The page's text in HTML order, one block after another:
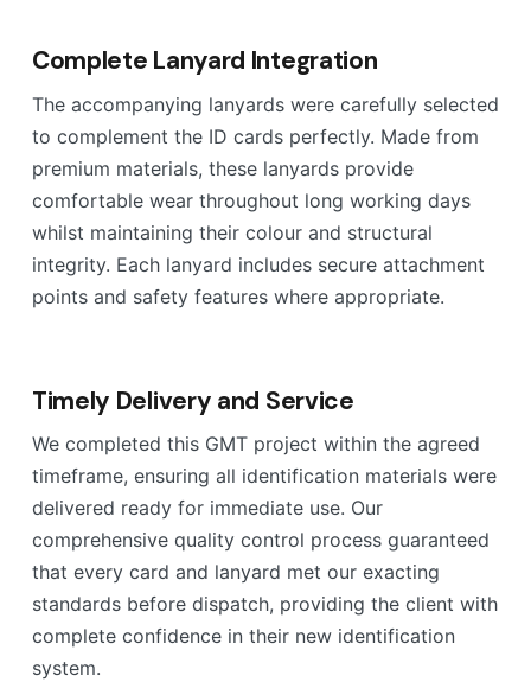
Complete Lanyard Integration
The accompanying lanyards were carefully selected
to complement the ID cards perfectly. Made from
premium materials, these lanyards provide
comfortable wear throughout long working days
whilst maintaining their colour and structural
integrity. Each lanyard includes secure attachment
points and safety features where appropriate.
Timely Delivery and Service
We completed this GMT project within the agreed
timeframe, ensuring all identification materials were
delivered ready for immediate use. Our
comprehensive quality control process guaranteed
that every card and lanyard met our exacting
standards before dispatch, providing the client with
complete confidence in their new identification
system.